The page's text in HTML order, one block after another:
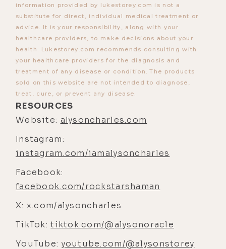
they're actually fully, completely
[00:03:47] Luke Storey: Yeah, so we
worked with Dr. Anne Shippy, who
was recently on the show, uh,
someone I've heard about for a long
time here in Austin. And, uh, so
yeah, Allison did a series of tests,
pretty comprehensive. I was so
curious [00:04:00] to see what was
under the hood. I, I, I suspected your
intuition was right on the parasites
just 'cause we went to Peru and
weeks there and, you know, eating
and drinking whatever.
[00:04:12] Luke Storey: So- Yeah ...
information provided by lukestorey.com is not a
substitute for direct, individual medical treatment or
advice. It is your responsibility, along with your
healthcare providers, to make decisions about your
health. Lukestorey.com recommends consulting with
your healthcare providers for the diagnosis and
treatment of any disease or condition. The products
sold on this website are not intended to diagnose,
treat, cure, or prevent any disease.
RESOURCES
Website: alysoncharles.com
Instagram:
instagram.com/iamalysoncharles
Facebook:
facebook.com/rockstarshaman
X: x.com/alysoncharles
TikTok:tiktok.com/@alysonoracle
YouTube: youtube.com/@alysonstorey